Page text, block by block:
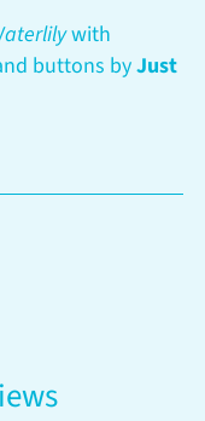
with
buttons byJust